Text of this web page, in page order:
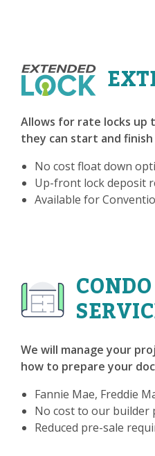
Allows for rate locks up
they can start and
No cost float down
Up-front lock deposit
Available for
We will manage your
how to prepare your
Fannie Mae, Freddie
No cost to our builder
Reduced pre-sale